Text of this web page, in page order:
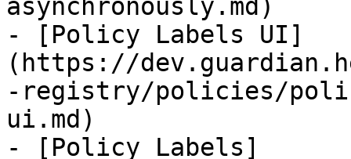
asynchronously.md)
- [Policy Labels UI]
(https://
-registry/policies/
ui.md)
- [Policy Labels]